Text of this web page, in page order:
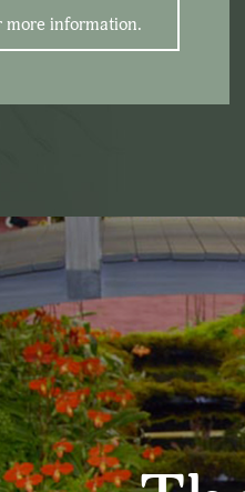
more information.